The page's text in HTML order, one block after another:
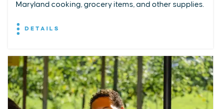
Maryland cooking, grocery items, and other supplies.
DETAILS